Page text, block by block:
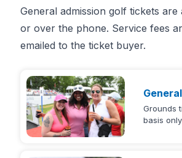
General admission golf tickets are
or over the phone. Service fees
emailed to the ticket buyer.
Grounds
basis